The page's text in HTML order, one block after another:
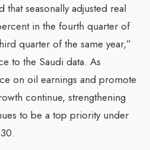
that seasonally adjusted real
in the fourth quarter of
quarter of the same year,”
to the Saudi data. As
on oil earnings and promote
continue, strengthening
to be a top priority under